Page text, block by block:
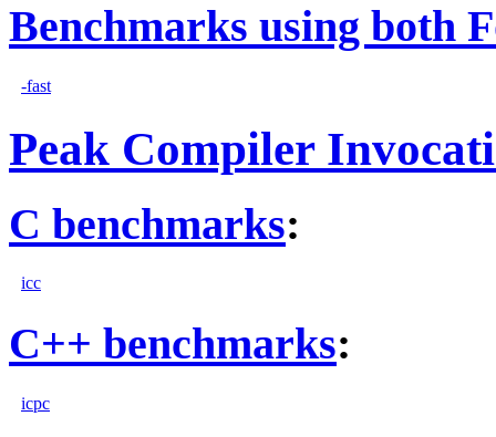
Benchmarks using both
-fast
Peak Compiler
C benchmarks:
icc
C++ benchmarks:
icpc